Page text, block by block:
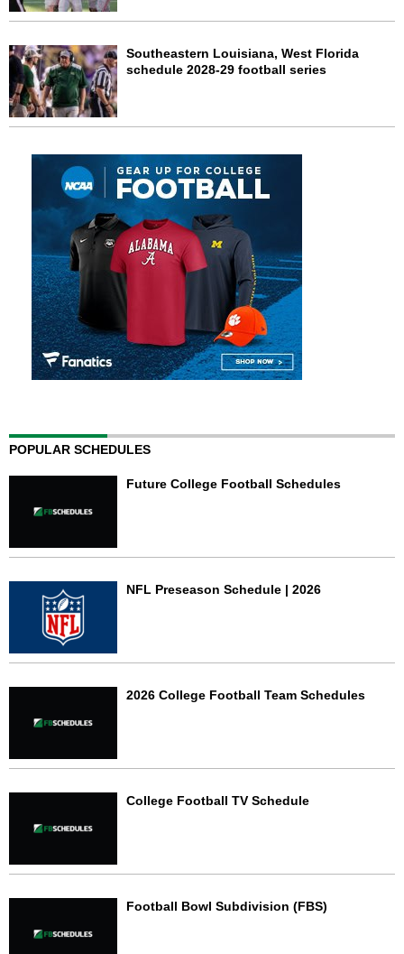
Southeastern Louisiana, West Florida
schedule 2028-29 football series
POPULAR SCHEDULES
Future College Football Schedules
NFL Preseason Schedule | 2026
2026 College Football Team Schedules
College Football TV Schedule
Football Bowl Subdivision (FBS)